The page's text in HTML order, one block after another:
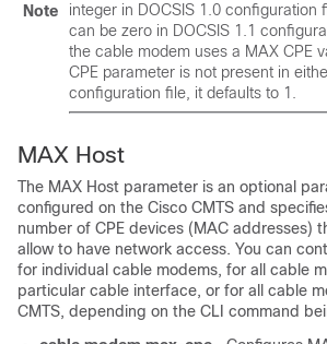
Note
integer in DOCSIS 1.0 configuration
can be zero in DOCSIS 1.1
the cable modem uses a MAX CPE
CPE parameter is not present in
configuration file, it defaults to 1.
MAX Host
The MAX Host parameter is an optional
configured on the Cisco CMTS and
number of CPE devices (MAC addresses)
allow to have network access. You can
for individual cable modems, for all cable
particular cable interface, or for all cable
CMTS, depending on the CLI command